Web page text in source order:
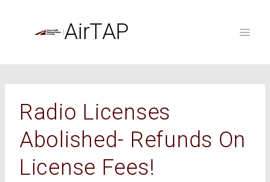
AirTAP
Radio Licenses
Abolished- Refunds On
License Fees!